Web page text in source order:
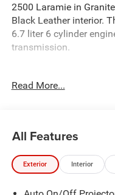
2500 Laramie in
Black Leather interior.
6.7 liter 6 cylinder
transmission.
equipment and details: .
warranty and recalls.
Monday through
PM. Manufacturer
Read More...
All Features
Exterior Interior